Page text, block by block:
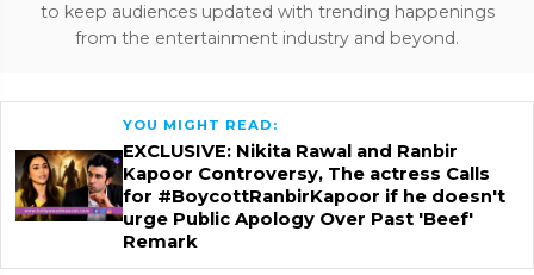
to keep audiences updated with trending happenings
from the entertainment industry and beyond.
YOU MIGHT READ:
EXCLUSIVE: Nikita Rawal and Ranbir
Kapoor Controversy, The actress Calls
for #BoycottRanbirKapoor if he doesn't
urge Public Apology Over Past 'Beef'
Remark